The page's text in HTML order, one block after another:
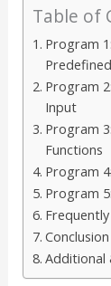
Table of
Program
Program
Input
Program
Functions
Program
Program
Conclusion
Additional